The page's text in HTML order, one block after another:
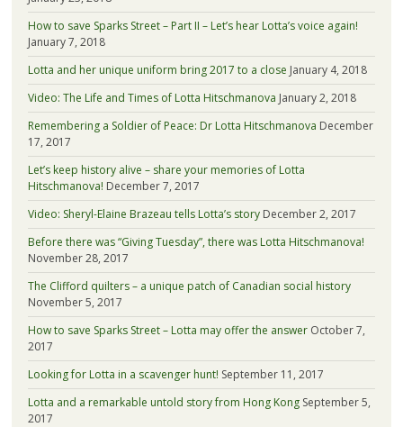
How to save Sparks Street – Part II – Let’s hear Lotta’s voice again!
January 7, 2018
Lotta and her unique uniform bring 2017 to a close January 4, 2018
Video: The Life and Times of Lotta Hitschmanova January 2, 2018
Remembering a Soldier of Peace: Dr Lotta Hitschmanova December
17, 2017
Let’s keep history alive – share your memories of Lotta
Hitschmanova! December 7, 2017
Video: Sheryl-Elaine Brazeau tells Lotta’s story December 2, 2017
Before there was “Giving Tuesday”, there was Lotta Hitschmanova!
November 28, 2017
The Clifford quilters – a unique patch of Canadian social history
November 5, 2017
How to save Sparks Street – Lotta may offer the answer October 7,
2017
Looking for Lotta in a scavenger hunt! September 11, 2017
Lotta and a remarkable untold story from Hong Kong September 5,
2017